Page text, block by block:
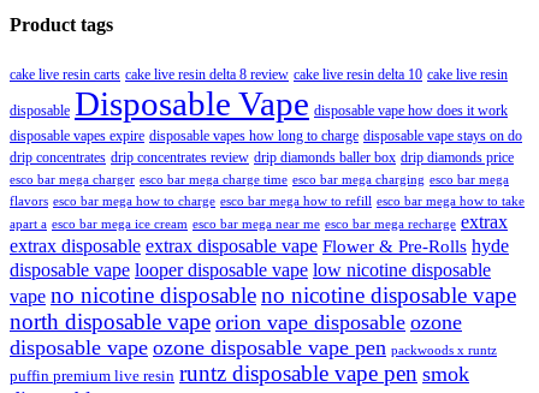
Product tags
cake live resin carts cake live resin delta 8 review cake live resin delta 10 cake live resin
disposable Disposable Vape disposable vape how does it work
disposable vapes expire disposable vapes how long to charge disposable vape stays on do
drip concentrates drip concentrates review drip diamonds baller box drip diamonds price
esco bar mega charger esco bar mega charge time esco bar mega charging esco bar mega
flavors esco bar mega how to charge esco bar mega how to refill esco bar mega how to take
apart a esco bar mega ice cream esco bar mega near me esco bar mega recharge extrax
extrax disposable extrax disposable vape Flower & Pre-Rolls hyde
disposable vape looper disposable vape low nicotine disposable
vape no nicotine disposableno nicotine disposable vape
north disposable vape orion vape disposable ozone
disposable vape ozone disposable vape pen packwoods x runtz
puffin premium live resin runtz disposable vape pen smok